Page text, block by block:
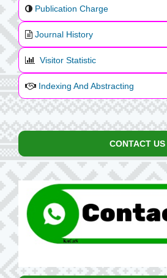
Publication Charge
Journal History
Visitor Statistic
Indexing And Abstracting
CONTACT US